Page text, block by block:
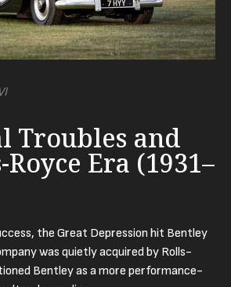
Troubles and
Era (1931–
the Great Depression hit Bentley
was quietly acquired by Rolls-
Bentley as a more performance-